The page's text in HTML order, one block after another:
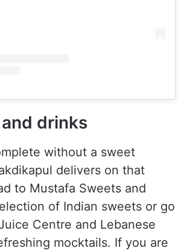
drinks
without a sweet
delivers on that
to Mustafa Sweets and
of Indian sweets or go
Centre and Lebanese
mocktails. If you are